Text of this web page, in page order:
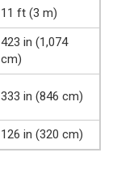
11 ft (3 m)
423 in (1,074
cm)
333 in (846 cm)
126 in (320 cm)